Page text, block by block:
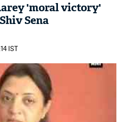
'moral victory'
Sena
IST